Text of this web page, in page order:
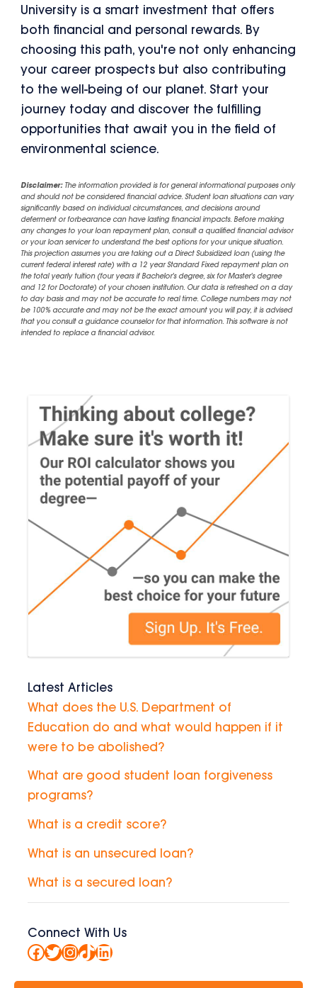
University is a smart investment that offers
both financial and personal rewards. By
choosing this path, you're not only enhancing
your career prospects but also contributing
to the well-being of our planet. Start your
journey today and discover the fulfilling
opportunities that await you in the field of
environmental science.
Disclaimer:The information provided is for general informational purposes only
and should not be considered financial advice. Student loan situations can vary
significantly based on individual circumstances, and decisions around
deferment or forbearance can have lasting financial impacts. Before making
any changes to your loan repayment plan, consult a qualified financial advisor
or your loan servicer to understand the best options for your unique situation.
This projection assumes you are taking out a Direct Subsidized loan (using the
current federal interest rate) with a 12 year Standard Fixed repayment plan on
the total yearly tuition (four years if Bachelor's degree, six for Master's degree
and 12 for Doctorate) of your chosen institution. Our data is refreshed on a day
to day basis and may not be accurate to real time. College numbers may not
be 100% accurate and may not be the exact amount you will pay, it is advised
that you consult a guidance counselor for that information. This software is not
intended to replace a financial advisor.
Latest Articles
What does the U.S. Department of
Education do and what would happen if it
were to be abolished?
What are good student loan forgiveness
programs?
What is a credit score?
What is an unsecured loan?
What is a secured loan?
Connect With Us
Facebook
Twitter
Instagram
TikTok
LinkedIn